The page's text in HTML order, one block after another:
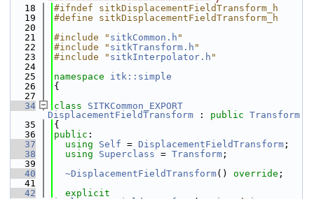
   18
#ifndef sitkDisplacementFieldTransform_h
   19
#define sitkDisplacementFieldTransform_h
   20
   21
#include " sitkCommon.h "
   22
#include " sitkTransform.h "
   23
#include " sitkInterpolator.h "
   24
   25
namespace itk::simple
   26
{
   27
   34
class SITKCommon_EXPORT
DisplacementFieldTransform : public Transform
   35
{
   36
public :
   37
using Self = DisplacementFieldTransform ;
   38
using Superclass = Transform ;
   39
   40
~DisplacementFieldTransform() override ;
   41
   42
explicit